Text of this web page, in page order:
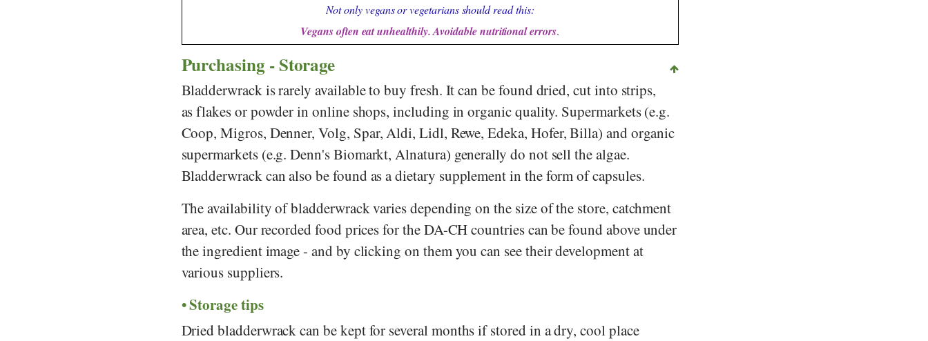
Not only vegans or vegetarians should read this:
Vegans often eat unhealthily. Avoidable nutritional errors.
Purchasing - Storage
Bladderwrack is rarely available to buy fresh. It can be found dried, cut into strips,
as flakes or powder in online shops, including in organic quality. Supermarkets (e.g.
Coop,Migros, Denner,Volg, Spar,Aldi, Lidl, Rewe,Edeka, Hofer,Billa) and organic
supermarkets (e.g.Denn's Biomarkt,Alnatura) generally do not sell the algae.
Bladderwrack can also be found as a dietary supplement in the form of capsules.
The availability of bladderwrack varies depending on the size of the store, catchment
area, etc. Our recorded food prices for the DA-CH countries can be found above under
the ingredient image - and by clicking on them you can see their development at
various suppliers.
Storage tips
Dried bladderwrack can be kept for several months if stored in a dry, cool place